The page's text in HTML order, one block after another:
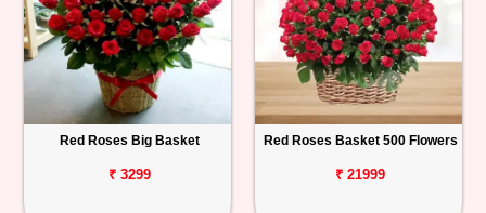
Red Roses Big Basket
₹ 3299
Red Roses Basket 500 Flowers
₹ 21999